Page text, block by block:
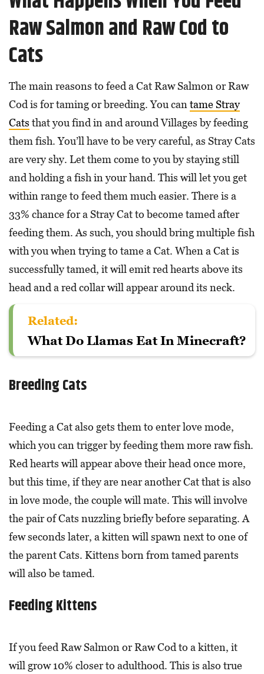
Raw Salmon and Raw Cod to
Cats
The main reasons to feed a Cat Raw Salmon or Raw
Cod is for taming or breeding. You cantame Stray
Cats that you find in and around Villages by feeding
them fish. You’ll have to be very careful, as Stray Cats
are very shy. Let them come to you by staying still
and holding a fish in your hand. This will let you get
within range to feed them much easier. There is a
33% chance for a Stray Cat to become tamed after
feeding them. As such, you should bring multiple fish
with you when trying to tame a Cat. When a Cat is
successfully tamed, it will emit red hearts above its
head and a red collar will appear around its neck.
Related:
What Do Llamas Eat In Minecraft?
Breeding Cats
Feeding a Cat also gets them to enter love mode,
which you can trigger by feeding them more raw fish.
Red hearts will appear above their head once more,
but this time, if they are near another Cat that is also
in love mode, the couple will mate. This will involve
the pair of Cats nuzzling briefly before separating. A
few seconds later, a kitten will spawn next to one of
the parent Cats. Kittens born from tamed parents
will also be tamed.
Feeding Kittens
If you feed Raw Salmon or Raw Cod to a kitten, it
will grow 10% closer to adulthood. This is also true